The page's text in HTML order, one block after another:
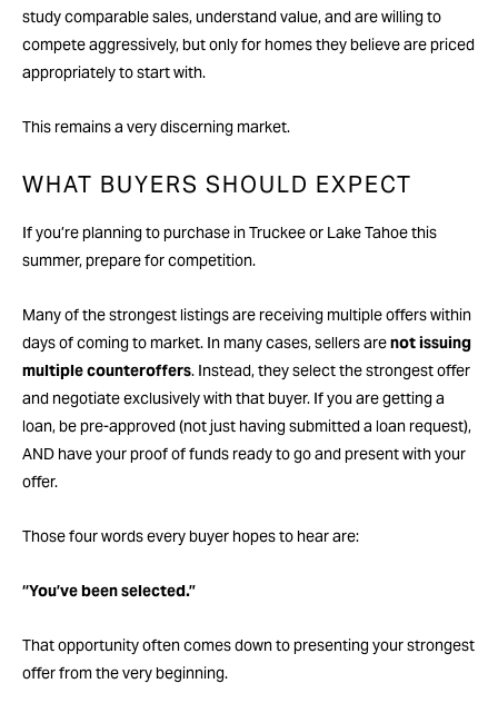
study comparable sales, understand value, and are willing to
compete aggressively, but only for homes they believe are priced
appropriately to start with.
This remains a very discerning market.
WHAT BUYERS SHOULD EXPECT
If you’re planning to purchase in Truckee or Lake Tahoe this
summer, prepare for competition.
Many of the strongest listings are receiving multiple offers within
days of coming to market. In many cases, sellers arenot issuing
multiple counteroffers. Instead, they select the strongest offer
and negotiate exclusively with that buyer. If you are getting a
loan, be pre-approved (not just having submitted a loan request),
AND have your proof of funds ready to go and present with your
offer.
Those four words every buyer hopes to hear are:
“You’ve been selected.”
That opportunity often comes down to presenting your strongest
offer from the very beginning.